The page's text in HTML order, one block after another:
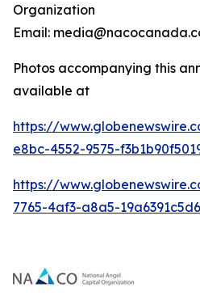
Organization
Email:
Photos accompanying this
available at
https://
e8bc-4552-9575-
https://
7765-4af3-a8a5-